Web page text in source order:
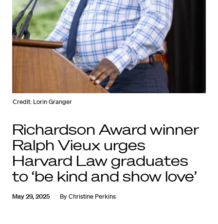
Credit: Lorin Granger
Richardson Award winner
Ralph Vieux urges
Harvard Law graduates
to ‘be kind and show love’
May 29, 2025 ByChristine Perkins